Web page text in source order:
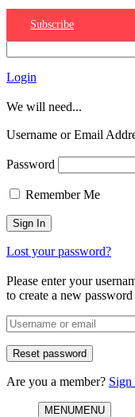
Subscribe
Login
We will need...
Username or Email
Password
Remember Me
Lost your password?
Please enter your
to create a new
Are you a member?
MENUMENU